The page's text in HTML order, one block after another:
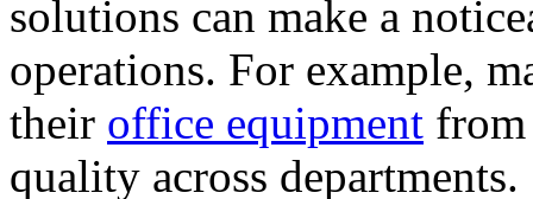
solutions can make a
operations. For example,
their office equipment
quality across